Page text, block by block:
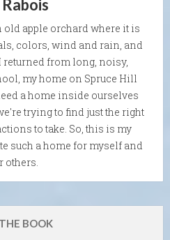
apple orchard where it is
colors, wind and rain, and
returned from long, noisy,
my home on Spruce Hill
a home inside ourselves
trying to find just the right
to take. So, this is my
such a home for myself and
others.
BOOK